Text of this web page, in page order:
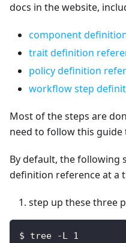
docs in the website,
component
trait definition
policy definition
workflow step
Most of the steps are
need to follow this
By default, the following
definition reference at a
step up these three
$ tree -L 1